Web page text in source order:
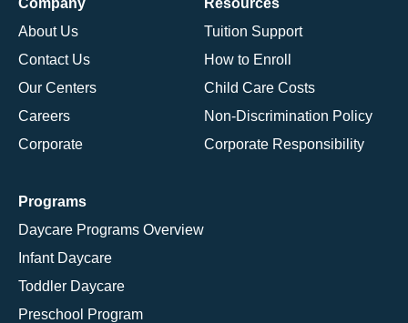
Company
About Us
Contact Us
Our Centers
Careers
Corporate
Resources
Tuition Support
How to Enroll
Child Care Costs
Non-Discrimination Policy
Corporate Responsibility
Programs
Daycare Programs Overview
Infant Daycare
Toddler Daycare
Preschool Program